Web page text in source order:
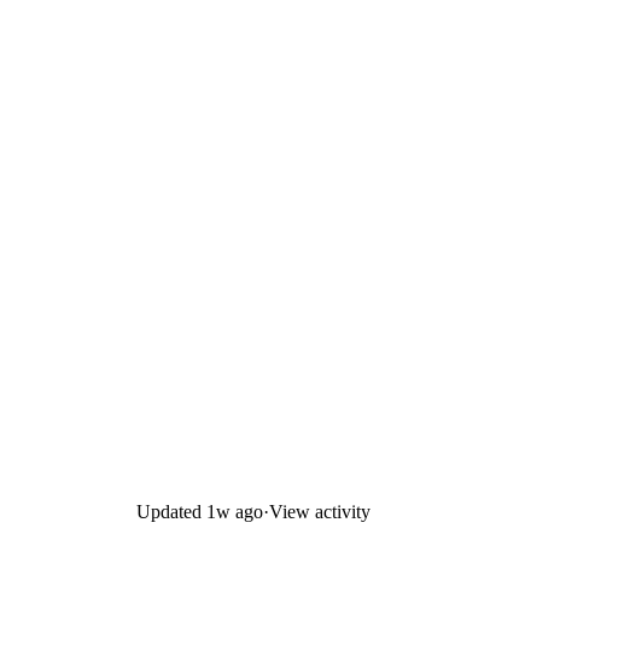
Updated 1w ago·View activity